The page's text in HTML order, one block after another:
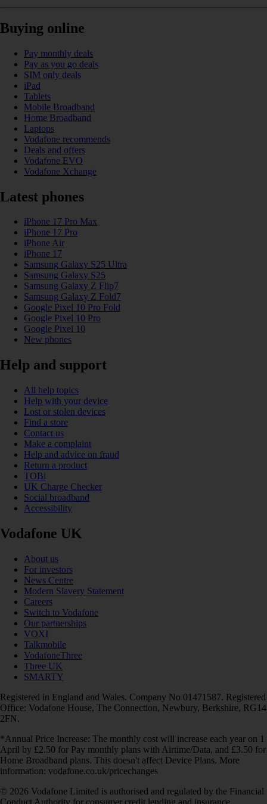
Buying online
Pay monthly deals
Pay as you go deals
SIM only deals
iPad
Tablets
Mobile Broadband
Home Broadband
Laptops
Vodafone recommends
Deals and offers
Vodafone EVO
Vodafone Xchange
Latest phones
iPhone 17 Pro Max
iPhone 17 Pro
iPhone Air
iPhone 17
Samsung Galaxy S25 Ultra
Samsung Galaxy S25
Samsung Galaxy Z Flip7
Samsung Galaxy Z Fold7
Google Pixel 10 Pro Fold
Google Pixel 10 Pro
Google Pixel 10
New phones
Help and support
All help topics
Help with your device
Lost or stolen devices
Find a store
Contact us
Make a complaint
Help and advice on fraud
Return a product
TOBi
UK Charge Checker
Social broadband
Accessibility
Vodafone UK
About us
For investors
News Centre
Modern Slavery Statement
Careers
Switch to Vodafone
Our partnerships
VOXI
Talkmobile
VodafoneThree
Three UK
SMARTY
Registered in England and Wales. Company No 01471587. Registered
Office: Vodafone House, The Connection, Newbury, Berkshire, RG14
2FN.
*Annual Price Increase: The monthly cost will increase each year on 1
April by £2.50 for Pay monthly plans with Airtime/Data, and £3.50 for
Home Broadband plans. This doesn't affect Device Plans. More
information: vodafone.co.uk/pricechanges
© 2026 Vodafone Limited is authorised and regulated by the Financial
Conduct Authority for consumer credit lending and insurance